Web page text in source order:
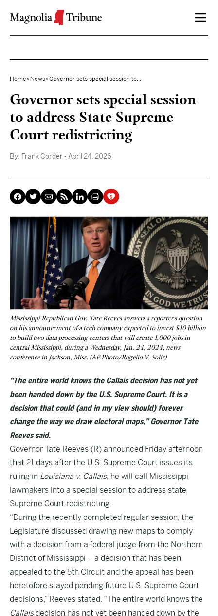
Home> News>Governor sets special session to...
Governor sets special session
to address State Supreme
Court redistricting
By: Frank Corder - April 24, 2026
Mississippi Republican Gov. Tate Reeves answers a reporter's question
on his announcement of a tech company expected to invest $10 billion
to build two data processing centers that will create 1,000 jobs in
central Mississippi, during a Wednesday, Jan. 24, 2024, news
conference in Jackson, Miss. (AP Photo/Rogelio V. Solis)
“The entire world knows the Callais decision has not yet
been handed down by the U.S. Supreme Court. It is a
decision that could (and in my view should) forever
change the way we draw electoral maps,” Governor Tate
Reeves said.
Governor Tate Reeves (R) announced Friday afternoon
that 21 days after the U.S. Supreme Court issues its
ruling in Louisiana v. Callais, he will call Mississippi
lawmakers into a special session to address state
Supreme Court redistricting.
“During the recently completed regular session, the
Legislature discussed drawing new maps to comply
with a decision from a federal judge from the Northern
District of Mississippi – a decision that has been
appealed to the 5th Circuit and the appeal has been
heretofore stayed pending future U.S. Supreme Court
decisions,” Reeves stated. “The entire world knows the
Callaisdecision has not yet been handed down by the